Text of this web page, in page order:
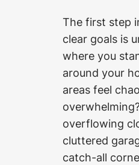
The first step
clear goals is
where you
around your
areas feel
overflowing
cluttered
catch-all